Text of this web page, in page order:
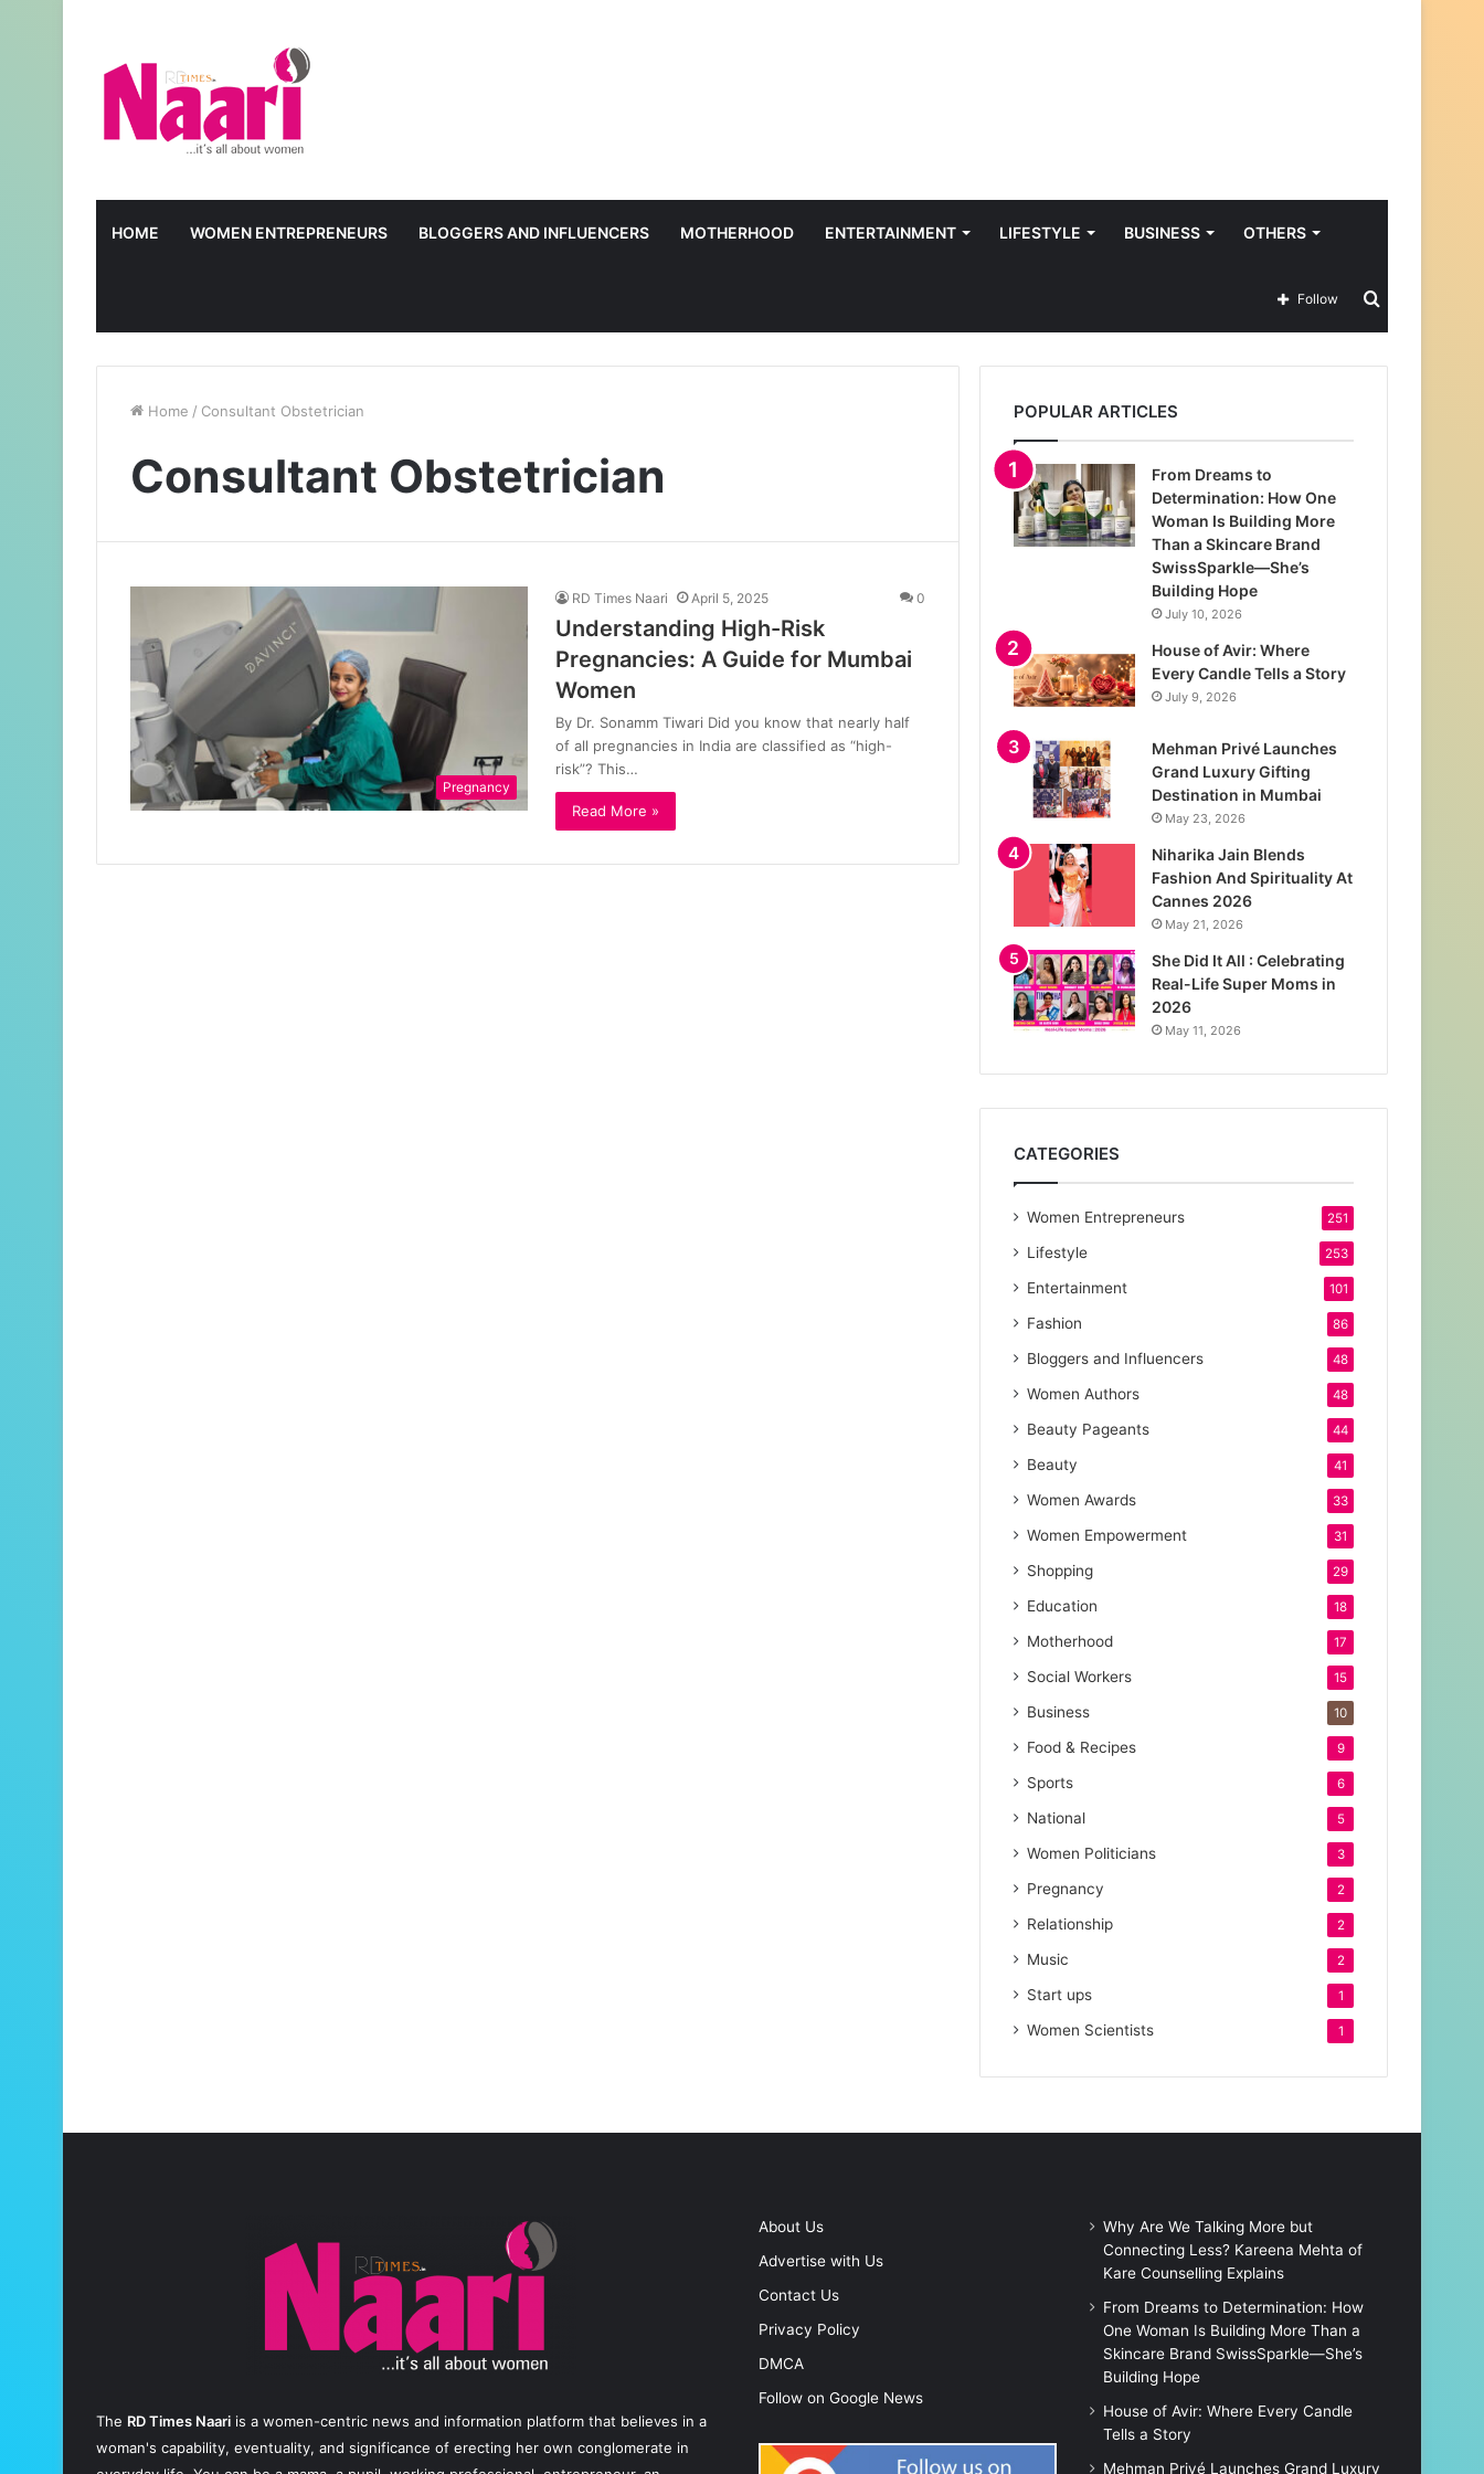
HOME WOMEN ENTREPRENEURS BLOGGERS AND INFLUENCERS MOTHERHOOD ENTERTAINMENT LIFESTYLE BUSINESS OTHERS
Search
for
Follow
Home / Consultant Obstetrician
Consultant Obstetrician
Pregnancy
RD Times Naari April 5, 2025 0
Understanding High-Risk
Pregnancies: A Guide for Mumbai
Women
By Dr. Sonamm Tiwari Did you know that nearly half
of all pregnancies in India are classified as “high-
risk”? This…
Read More »
POPULAR ARTICLES
From Dreams to
Determination: How One
Woman Is Building More
Than a Skincare Brand
SwissSparkle—She’s
Building Hope
July 10, 2026
House of Avir: Where
Every Candle Tells a Story
July 9, 2026
Mehman Privé Launches
Grand Luxury Gifting
Destination in Mumbai
May 23, 2026
Niharika Jain Blends
Fashion And Spirituality At
Cannes 2026
May 21, 2026
She Did It All : Celebrating
Real-Life Super Moms in
2026
May 11, 2026
CATEGORIES
Women Entrepreneurs 251
Lifestyle 253
Entertainment 101
Fashion 86
Bloggers and Influencers 48
Women Authors 48
Beauty Pageants 44
Beauty 41
Women Awards 33
Women Empowerment 31
Shopping 29
Education 18
Motherhood 17
Social Workers 15
Business 10
Food & Recipes 9
Sports 6
National 5
Women Politicians 3
Pregnancy 2
Relationship 2
Music 2
Start ups 1
Women Scientists 1
The RD Times Naari is a women-centric news and information platform that believes in a
woman's capability, eventuality, and significance of erecting her own conglomerate in
About Us
Advertise with Us
Contact Us
Privacy Policy
DMCA
Follow on Google News
Why Are We Talking More but
Connecting Less? Kareena Mehta of
Kare Counselling Explains
From Dreams to Determination: How
One Woman Is Building More Than a
Skincare Brand SwissSparkle—She’s
Building Hope
House of Avir: Where Every Candle
Tells a Story
Mehman Privé Launches Grand Luxury